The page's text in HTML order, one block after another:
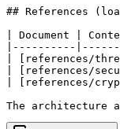
## References
| Document |
|----------
| [references/
| [references/
| [references/
The architecture